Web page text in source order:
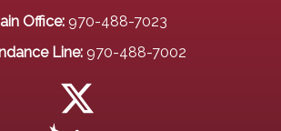
Office: 970-488-7023
Line: 970-488-7002